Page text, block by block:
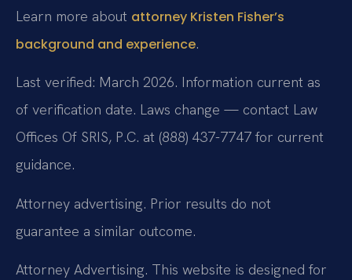
Learn more about attorney Kristen Fisher’s
background and experience.
Last verified: March 2026. Information current as
of verification date. Laws change — contact Law
Offices Of SRIS, P.C. at (888) 437-7747 for current
guidance.
Attorney advertising. Prior results do not
guarantee a similar outcome.
Attorney Advertising. This website is designed for